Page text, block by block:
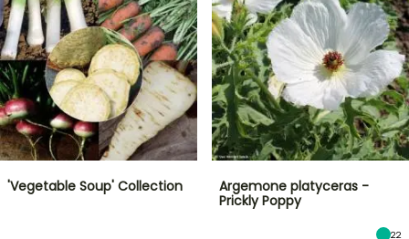
'Vegetable Soup' Collection
Argemone platyceras -
Prickly Poppy
22